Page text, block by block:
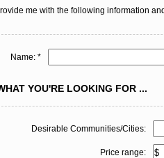
me with the following information
Name: *
YOU'RE LOOKING FOR ...
Desirable Communities/Cities:
Price range: